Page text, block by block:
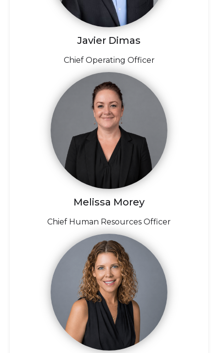
Javier Dimas
Chief Operating Officer
Melissa Morey
Chief Human Resources Officer